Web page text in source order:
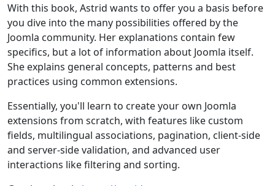
With this book, Astrid wants to offer you a basis before
you dive into the many possibilities offered by the
Joomla community. Her explanations contain few
specifics, but a lot of information about Joomla itself.
She explains general concepts, patterns and best
practices using common extensions.
Essentially, you'll learn to create your own Joomla
extensions from scratch, with features like custom
fields, multilingual associations, pagination, client-side
and server-side validation, and advanced user
interactions like filtering and sorting.